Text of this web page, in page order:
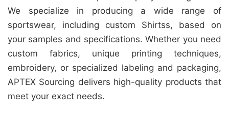
We specialize in producing a wide range of
sportswear, including custom Shirtss, based on
your samples and specifications. Whether you need
custom fabrics, unique printing techniques,
embroidery, or specialized labeling and packaging,
APTEX Sourcing delivers high-quality products that
meet your exact needs.